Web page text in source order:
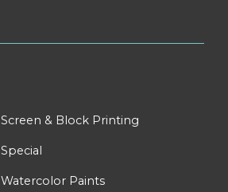
Screen & Block Printing
Special
Watercolor Paints